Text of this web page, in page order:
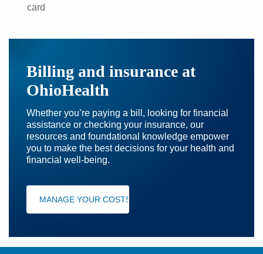
card
Billing and insurance at
OhioHealth
Whether you’re paying a bill, looking for financial
assistance or checking your insurance, our
resources and foundational knowledge empower
you to make the best decisions for your health and
financial well-being.
MANAGE YOUR COSTS